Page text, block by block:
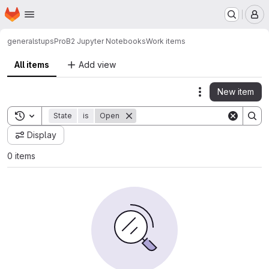
Skip to main content
Homepage
generalstupsProB2 Jupyter NotebooksWork items
All items Add view
Actions
New item
Toggle search history
State is Open
Display
0 items